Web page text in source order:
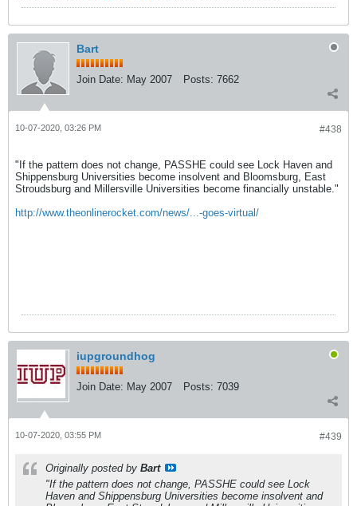
Bart
Join Date: May 2007 Posts: 7662
#438
10-07-2020, 03:26 PM
"If the pattern does not change, PASSHE could see Lock Haven and
Shippensburg Universities become insolvent and Bloomsburg, East
Stroudsburg and Millersville Universities become financially unstable."
http://www.theonlinerocket.com/news/...-goes-virtual/
iupgroundhog
Join Date: May 2007 Posts: 7039
#439
10-07-2020, 03:55 PM
Originally posted by Bart
"If the pattern does not change, PASSHE could see Lock
Haven and Shippensburg Universities become insolvent and